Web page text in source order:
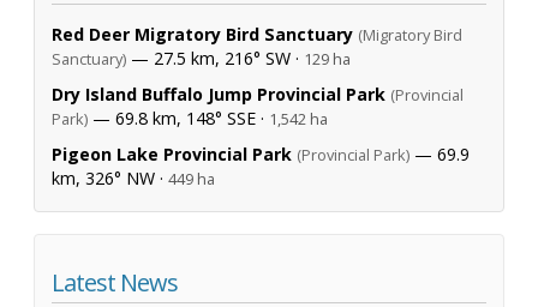
Red Deer Migratory Bird Sanctuary (Migratory Bird
Sanctuary) — 27.5 km, 216° SW · 129 ha
Dry Island Buffalo Jump Provincial Park (Provincial
Park) — 69.8 km, 148° SSE · 1,542 ha
Pigeon Lake Provincial Park (Provincial Park) — 69.9
km, 326° NW · 449 ha
Latest News